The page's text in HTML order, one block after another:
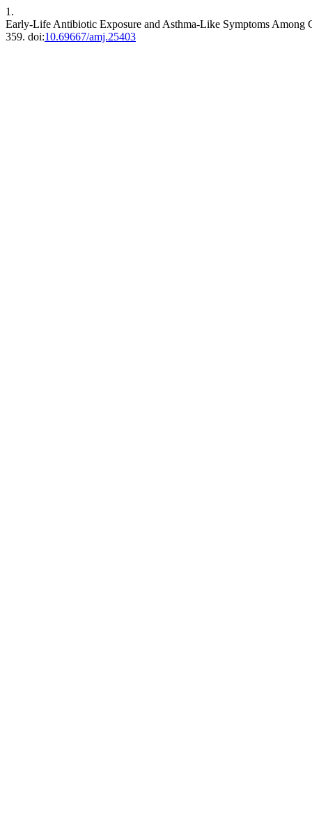
1.
Early-Life Antibiotic Exposure and Asthma-Like Symptoms Among
359. doi:10.69667/amj.25403